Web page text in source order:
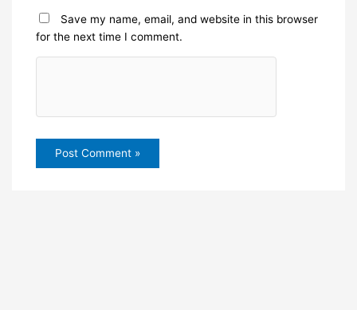
Save my name, email, and website in this browser
for the next time I comment.